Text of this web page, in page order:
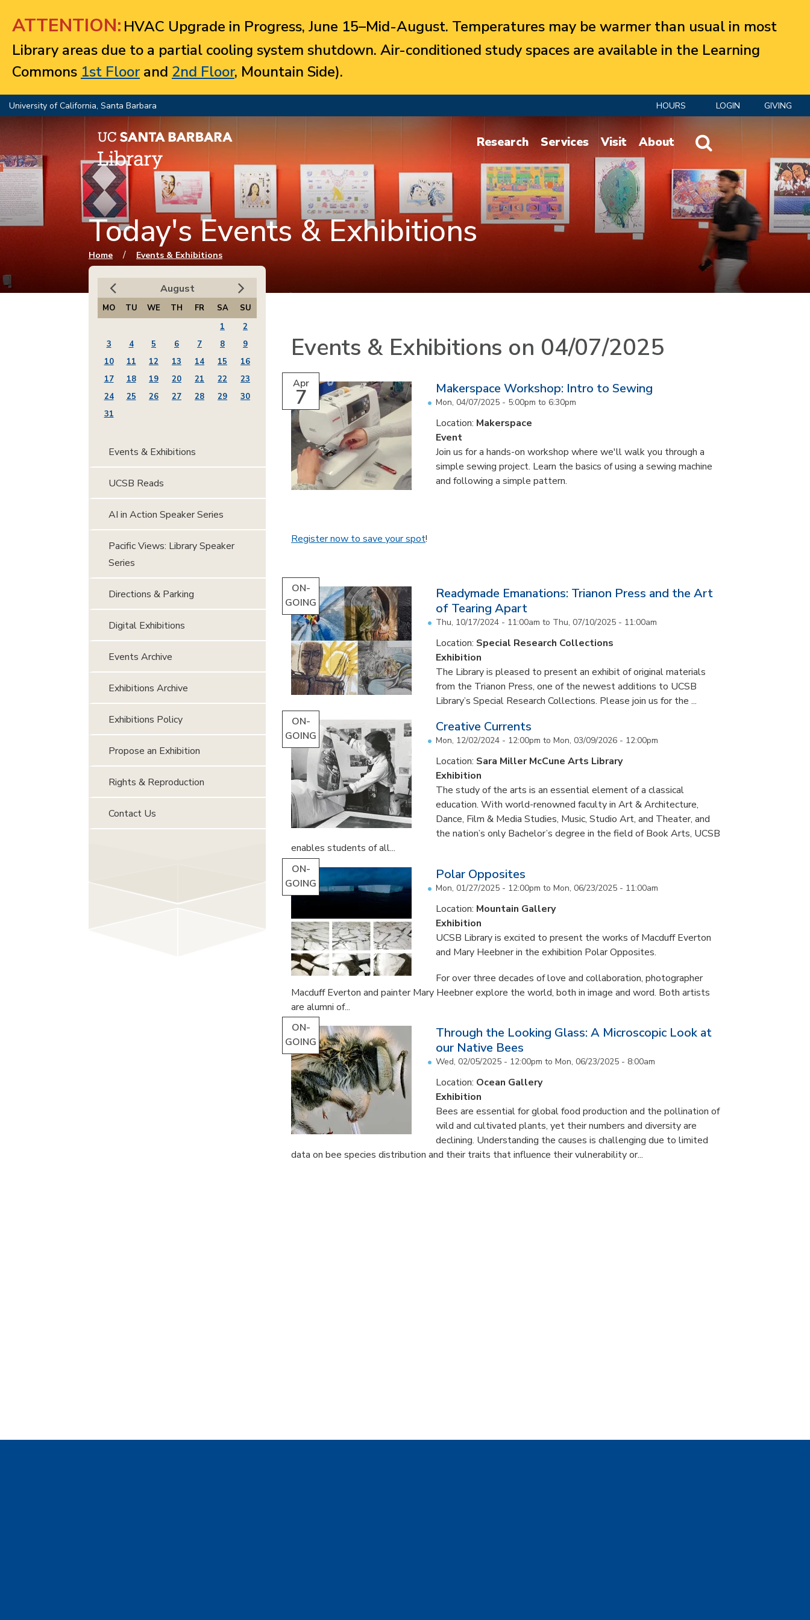
ATTENTION: HVAC Upgrade in Progress, June 15–Mid-August. Temperatures may be warmer than usual in most
Library areas due to a partial cooling system shutdown. Air-conditioned study spaces are available in the Learning
Commons 1st Floorand 2nd Floor, Mountain Side).
University of California, Santa Barbara HOURS LOGIN GIVING
Website Search
Research Services Visit About
Today's Events & Exhibitions
You are here
Home / Events & Exhibitions
Events & Exhibitions on 04/07/2025
Apr
7 Makerspace Workshop: Intro to Sewing
Mon, 04/07/2025 - 5:00pm to 6:30pm
Location: Makerspace
Event
Join us for a hands-on workshop where we'll walk you through a
simple sewing project. Learn the basics of using a sewing machine
and following a simple pattern.
Register now to save your spot!
ON-
GOING
Readymade Emanations: Trianon Press and the Art
of Tearing Apart
Thu, 10/17/2024 - 11:00am to Thu, 07/10/2025 - 11:00am
Location: Special Research Collections
Exhibition
The Library is pleased to present an exhibit of original materials
from the Trianon Press, one of the newest additions to UCSB
Library’s Special Research Collections. Please join us for the ...
ON-
GOING
Creative Currents
Mon, 12/02/2024 - 12:00pm to Mon, 03/09/2026 - 12:00pm
Location: Sara Miller McCune Arts Library
Exhibition
The study of the arts is an essential element of a classical
education. With world-renowned faculty in Art & Architecture,
Dance, Film & Media Studies, Music, Studio Art, and Theater, and
the nation’s only Bachelor’s degree in the field of Book Arts, UCSB
enables students of all...
ON-
GOING
Polar Opposites
Mon, 01/27/2025 - 12:00pm to Mon, 06/23/2025 - 11:00am
Location: Mountain Gallery
Exhibition
UCSB Library is excited to present the works of Macduff Everton
and Mary Heebner in the exhibition Polar Opposites.
For over three decades of love and collaboration, photographer
Macduff Everton and painter Mary Heebner explore the world, both in image and word. Both artists
are alumni of...
ON-
GOING
Through the Looking Glass: A Microscopic Look at
our Native Bees
Wed, 02/05/2025 - 12:00pm to Mon, 06/23/2025 - 8:00am
Location: Ocean Gallery
Exhibition
Bees are essential for global food production and the pollination of
wild and cultivated plants, yet their numbers and diversity are
declining. Understanding the causes is challenging due to limited
data on bee species distribution and their traits that influence their vulnerability or...
August
MO TU WE TH FR SA
SU
1
2
3
4 5 6 7 8
9
10
11 12 13 14 15
16
17
18 19 20 21 22
23
24
25 26 27 28 29
30
31
Events & Exhibitions
UCSB Reads
AI in Action Speaker Series
Pacific Views: Library Speaker
Series
Directions & Parking
Digital Exhibitions
Events Archive
Exhibitions Archive
Exhibitions Policy
Propose an Exhibition
Rights & Reproduction
Contact Us